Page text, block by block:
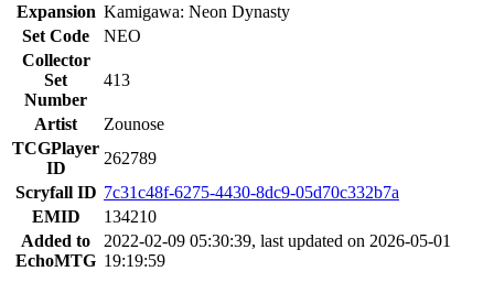
Expansion Kamigawa: Neon Dynasty
Set Code
NEO
Collector
Set
Number
413
Artist
Zounose
TCGPlayer
ID
262789
Scryfall ID 7c31c48f-6275-4430-8dc9-05d70c332b7a
EMID
134210
Added to
EchoMTG
2022-02-09 05:30:39, last updated on 2026-05-01
19:19:59